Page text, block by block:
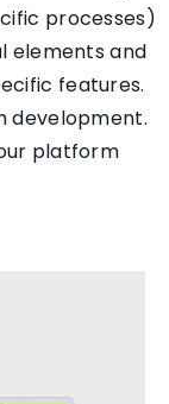
processes)
elements and
features.
development.
platform